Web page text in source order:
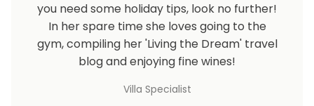
you need some holiday tips, look no further!
In her spare time she loves going to the
gym, compiling her 'Living the Dream' travel
blog and enjoying fine wines!
Villa Specialist